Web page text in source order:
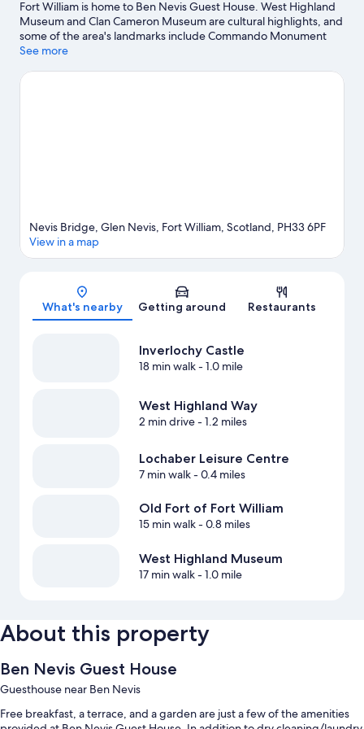
Fort William is home to Ben Nevis Guest House. West Highland
Museum and Clan Cameron Museum are cultural highlights, and
some of the area's landmarks include Commando Monument
and Old Fort of Fort William. Lochaber Leisure Centre and
explore the area for outdoor excitement like hiking/biking trails
See more
Map
Nevis Bridge, Glen Nevis, Fort William, Scotland, PH33 6PF
View in a map
What's nearby Getting around Restaurants
Inverlochy Castle
18 min walk- 1.0 mile
West Highland Way
2 min drive- 1.2 miles
Lochaber Leisure Centre
7 min walk- 0.4 miles
Old Fort of Fort William
15 min walk- 0.8 miles
West Highland Museum
17 min walk- 1.0 mile
About this property
Ben Nevis Guest House
Guesthouse near Ben Nevis
Free breakfast, a terrace, and a garden are just a few of the amenities